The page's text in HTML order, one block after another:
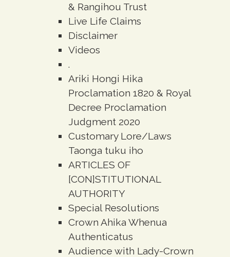
& Rangihou Trust
Live Life Claims
Disclaimer
Videos
.
Ariki Hongi Hika
Proclamation 1820 & Royal
Decree Proclamation
Judgment 2020
Customary Lore/Laws
Taonga tuku iho
ARTICLES OF
[CON]STITUTIONAL
AUTHORITY
Special Resolutions
Crown Ahika Whenua
Authenticatus
Audience with Lady-Crown